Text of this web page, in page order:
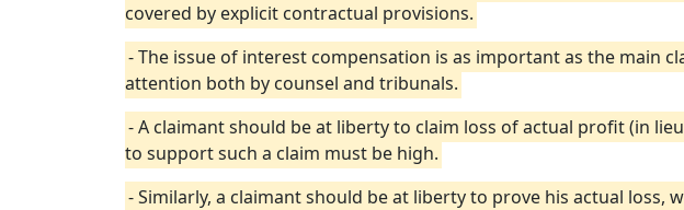
covered by explicit contractual provisions.
- The issue of interest compensation is as important as the main
attention both by counsel and tribunals.
- A claimant should be at liberty to claim loss of actual profit (in
to support such a claim must be high.
- Similarly, a claimant should be at liberty to prove his actual